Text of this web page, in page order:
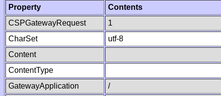
Property
Contents
CSPGatewayRequest
1
CharSet
utf-8
Content
ContentType
GatewayApplication
/